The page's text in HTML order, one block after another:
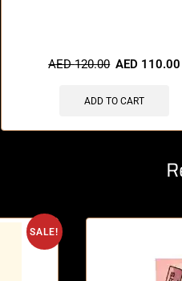
AED120.00 AED 110.00
ADD TO CART
SALE!